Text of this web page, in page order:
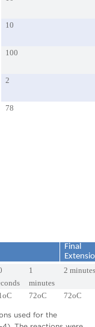
10
100
2
78
Final
1
minutes
2
72oC 72oC
used for the